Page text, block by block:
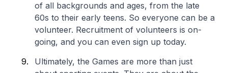
of all backgrounds and ages, from the late
60s to their early teens. So everyone can be a
volunteer. Recruitment of volunteers is on-
going, and you can even sign up today.
Ultimately, the Games are more than just